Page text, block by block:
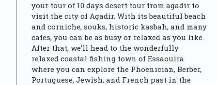
your tour of 10 days desert tour from agadir to
visit the city of Agadir. With its beautiful beach
and corniche, souks, historic kasbah, and many
cafes, you can be as busy or relaxed as you like.
After that, we’ll head to the wonderfully
relaxed coastal fishing town of Essaouira
where you can explore the Phoenician, Berber,
Portuguese, Jewish, and French past in the